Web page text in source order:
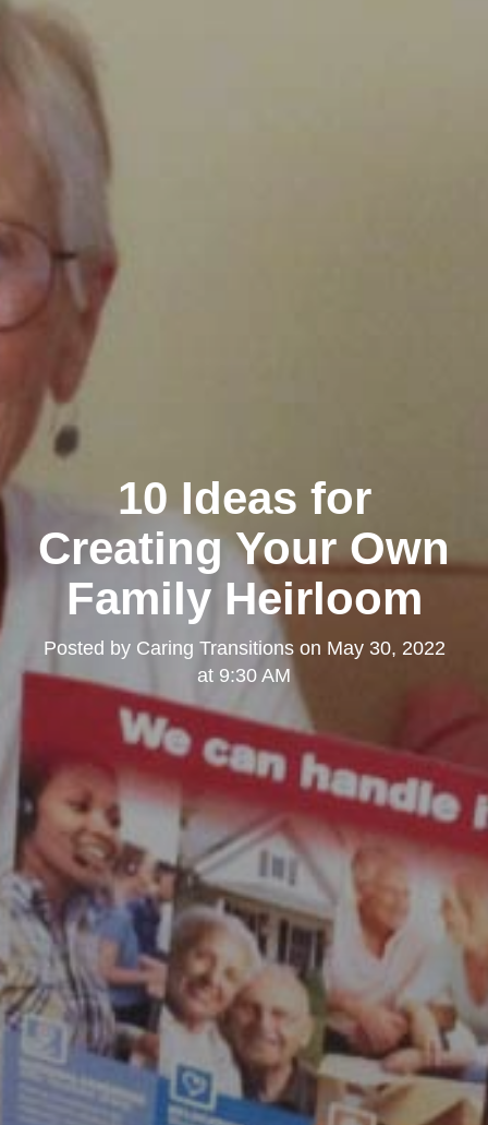
10 Ideas for
Creating Your Own
Family Heirloom
Posted by Caring Transitionson May 30, 2022
at 9:30 AM